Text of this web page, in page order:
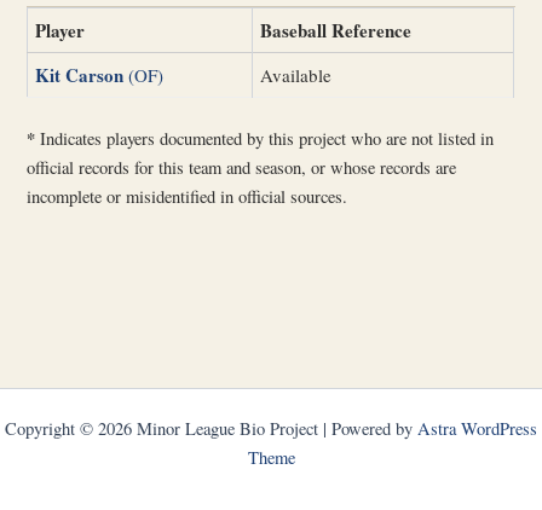
Player
Baseball Reference
Kit Carson (OF) Available
* Indicates players documented by this project who are not listed in
official records for this team and season, or whose records are
incomplete or misidentified in official sources.
Copyright © 2026 Minor League Bio Project | Powered by Astra WordPress
Theme